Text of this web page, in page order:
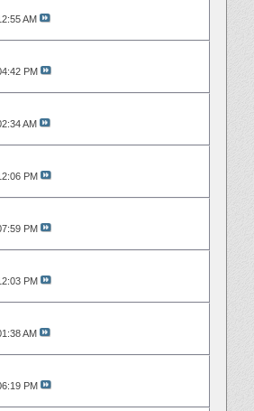
AM
PM
AM
PM
PM
PM
AM
PM